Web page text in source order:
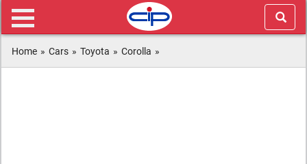
Home » Cars » Toyota » Corolla »